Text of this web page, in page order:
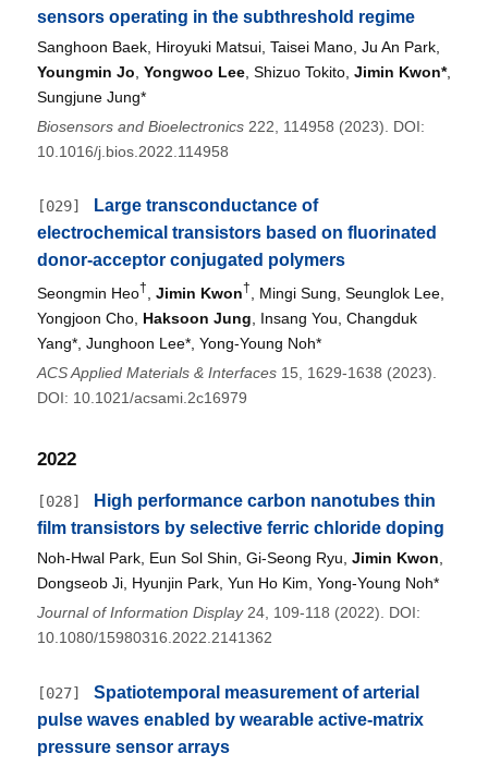
sensors operating in the subthreshold regime
Sanghoon Baek, Hiroyuki Matsui, Taisei Mano, Ju An Park,
Youngmin Jo Yongwoo Lee, Shizuo Tokito, Jimin Kwon*,
Sungjune Jung*
Biosensors and Bioelectronics222, 114958 (2023). DOI:
10.1016/j.bios.2022.114958
[029]
Large transconductance of
electrochemical transistors based on fluorinated
donor-acceptor conjugated polymers
Seongmin Heo† Jimin Kwon†
, Mingi Sung, Seunglok Lee,
Yongjoon Cho, Haksoon Jung , Insang You, Changduk
Yang*, Junghoon Lee*, Yong-Young Noh*
ACS Applied Materials & Interfaces15, 1629-1638 (2023).
DOI: 10.1021/acsami.2c16979
2022
[028]
High performance carbon nanotubes thin
film transistors by selective ferric chloride doping
Noh-Hwal Park, Eun Sol Shin, Gi-Seong Ryu, Jimin Kwon
Dongseob Ji, Hyunjin Park, Yun Ho Kim, Yong-Young Noh*
Journal of Information Display24, 109-118 (2022). DOI:
10.1080/15980316.2022.2141362
[027]
Spatiotemporal measurement of arterial
pulse waves enabled by wearable active-matrix
pressure sensor arrays